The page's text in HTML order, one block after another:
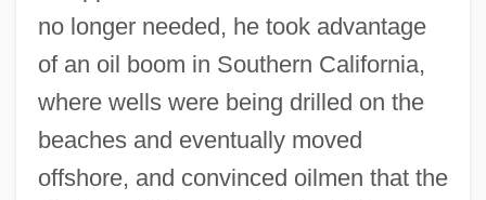
no longer needed, he took advantage
of an oil boom in Southern California,
where wells were being drilled on the
beaches and eventually moved
offshore, and convinced oilmen that the